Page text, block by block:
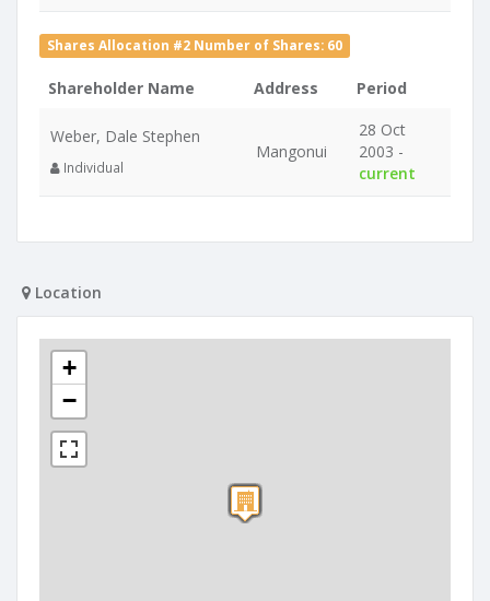
Shares Allocation #2 Number of Shares: 60
Shareholder Name Address Period
Weber, Dale Stephen
Individual
Mangonui
28 Oct
2003 -
current
Location
+
−